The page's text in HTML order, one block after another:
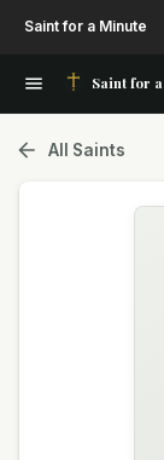
Saint for a Minute
Saint for
All Saints